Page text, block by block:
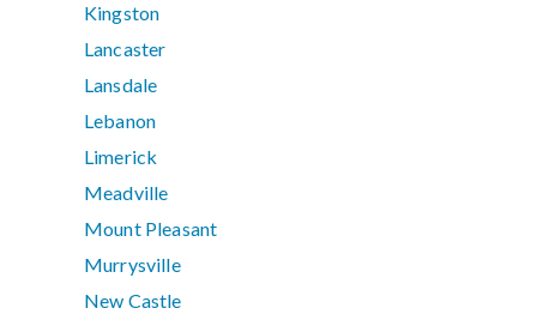
Kingston
Lancaster
Lansdale
Lebanon
Limerick
Meadville
Mount Pleasant
Murrysville
New Castle